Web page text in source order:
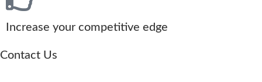
Increase your competitive edge
Contact Us